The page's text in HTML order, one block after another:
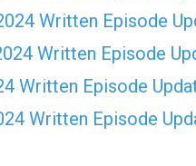
Written Episode
Written Episode
Written Episode
Written Episode